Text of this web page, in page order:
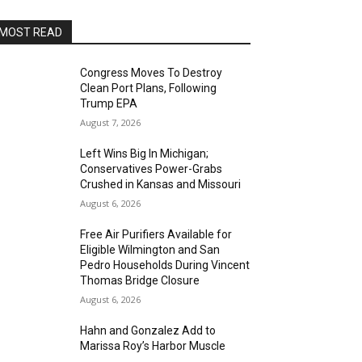
READ
Congress Moves To Destroy
Clean Port Plans, Following
Trump EPA
August 7, 2026
Left Wins Big In Michigan;
Conservatives Power-Grabs
Crushed in Kansas and Missouri
August 6, 2026
Free Air Purifiers Available for
Eligible Wilmington and San
Pedro Households During Vincent
Thomas Bridge Closure
August 6, 2026
Hahn and Gonzalez Add to
Marissa Roy’s Harbor Muscle